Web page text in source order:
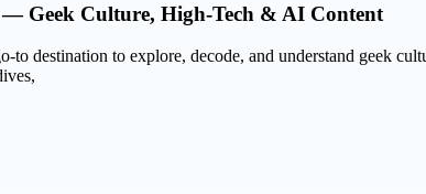
— Geek Culture, High-Tech & AI Content
to destination to explore, decode, and understand geek